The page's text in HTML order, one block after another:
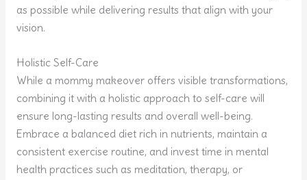
as possible while delivering results that align with your
vision.
Holistic Self-Care
While a mommy makeover offers visible transformations,
combining it with a holistic approach to self-care will
ensure long-lasting results and overall well-being.
Embrace a balanced diet rich in nutrients, maintain a
consistent exercise routine, and invest time in mental
health practices such as meditation, therapy, or